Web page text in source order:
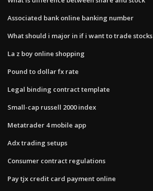
Associated bank online banking number
What should i major in if i want to trade stocks
La z boy online shopping
Pound to dollar fx rate
Legal binding contract template
Small-cap russell 2000 index
Metatrader 4 mobile app
Adx trading setups
Consumer contract regulations
Pay tjx credit card payment online